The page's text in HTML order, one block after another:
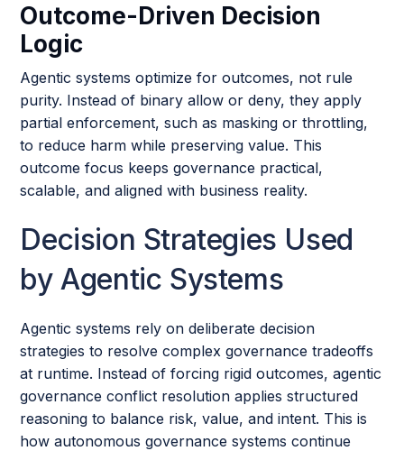
Outcome-Driven Decision
Logic
Agentic systems optimize for outcomes, not rule
purity. Instead of binary allow or deny, they apply
partial enforcement, such as masking or throttling,
to reduce harm while preserving value. This
outcome focus keeps governance practical,
scalable, and aligned with business reality.
Decision Strategies Used
by Agentic Systems
Agentic systems rely on deliberate decision
strategies to resolve complex governance tradeoffs
at runtime. Instead of forcing rigid outcomes, agentic
governance conflict resolution applies structured
reasoning to balance risk, value, and intent. This is
how autonomous governance systems continue